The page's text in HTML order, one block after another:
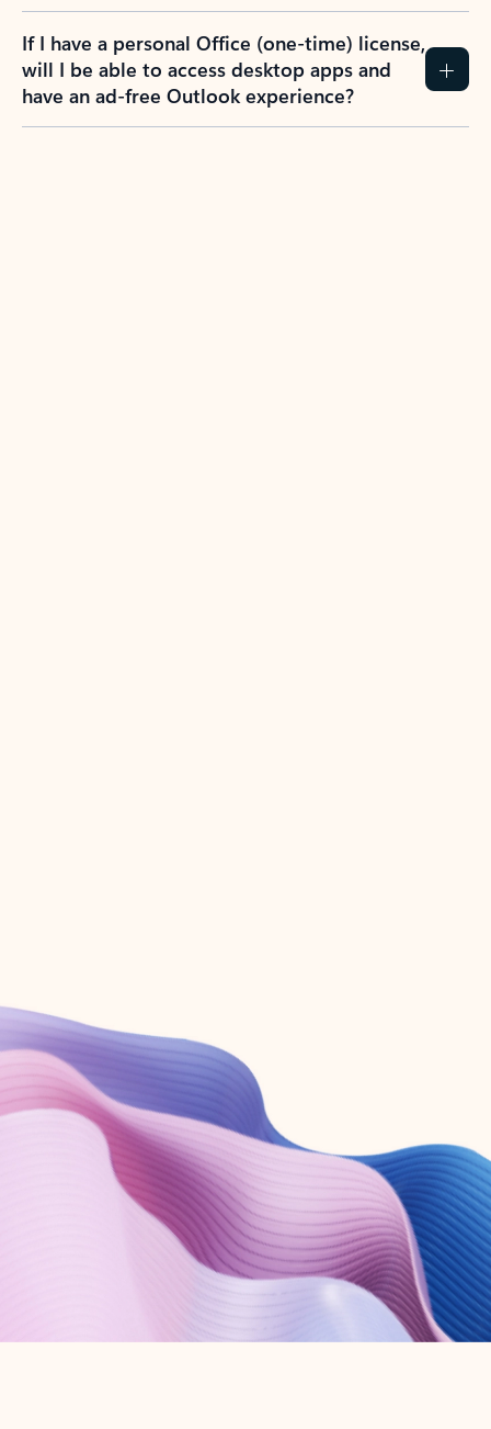
If I have a personal Office (one-time) license,
will I be able to access desktop apps and
have an ad-free Outlook experience?
Create account
Try Microsoft 365
Get the best Outlook experience with a Microsoft 365 subscription.